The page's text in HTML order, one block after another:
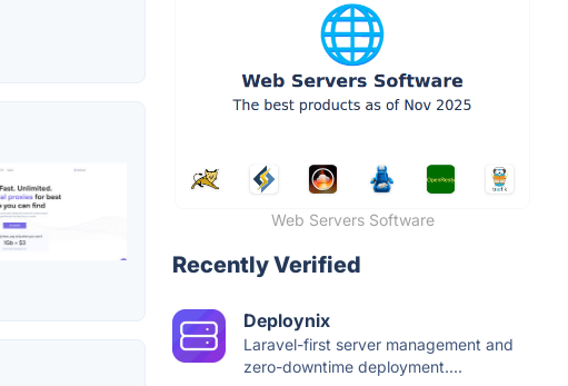
Web Servers Software
Recently Verified
Deploynix
Laravel-first server management and
zero-downtime deployment....